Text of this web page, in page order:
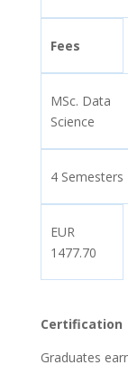
Fees
MSc. Data
Science
4 Semesters
EUR
1477.70
Certification
Graduates